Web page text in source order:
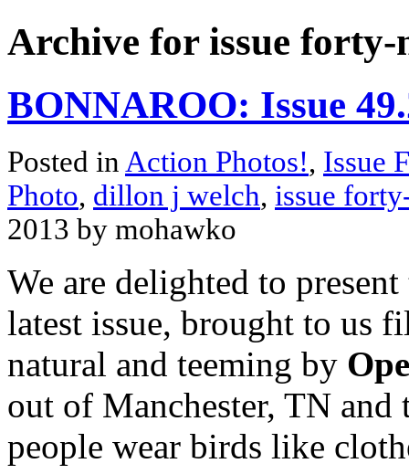
Archive for issue forty-
BONNAROO: Issue
Posted inAction Photos!, Issue
Photo, dillon j welch, issue
2013 by mohawko
We are delighted to
latest issue, brought to us
natural and teeming by
out of Manchester, TN and
people wear birds like